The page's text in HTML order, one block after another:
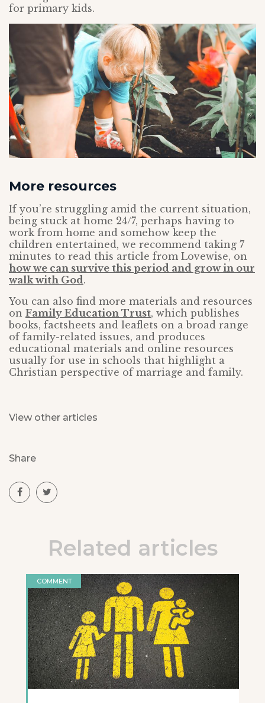
for primary kids.
More resources
If you’re struggling amid the current situation,
being stuck at home 24/7, perhaps having to
work from home and somehow keep the
children entertained, we recommend taking 7
minutes to read this article from Lovewise, on
how we can survive this period and grow in our
walk with God.
You can also find more materials and resources
on Family Education Trust, which publishes
books, factsheets and leaflets on a broad range
of family-related issues, and produces
educational materials and online resources
usually for use in schools that highlight a
Christian perspective of marriage and family.
View other articles
Share
Related articles
COMMENT